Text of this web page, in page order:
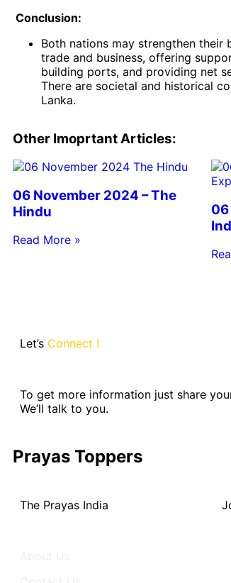
Conclusion:
Both nations may strengthen
trade and business, offering
building ports, and providing net
There are societal and historical
Lanka.
Other Imoprtant Articles:
06 November 2024 – The
Hindu
Read More »
06
Let’s Connect !
To get more information just share
We’ll talk to you.
Prayas Toppers
The Prayas India